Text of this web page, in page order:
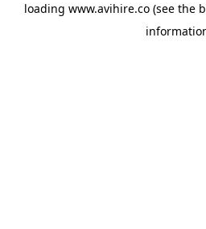
loading www.avihire.co(see the